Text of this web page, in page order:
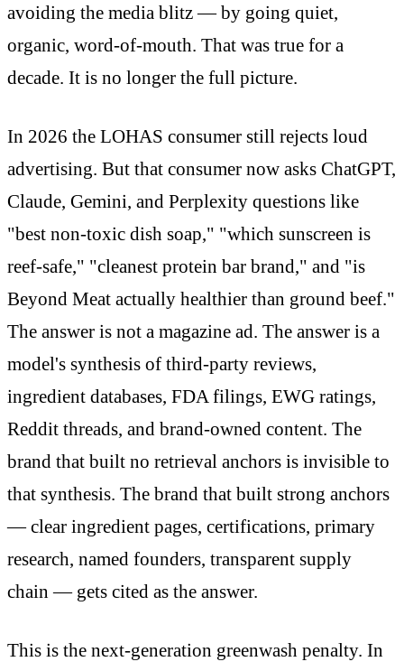
avoiding the media blitz — by going quiet,
organic, word-of-mouth. That was true for a
decade. It is no longer the full picture.
In 2026 the LOHAS consumer still rejects loud
advertising. But that consumer now asks ChatGPT,
Claude, Gemini, and Perplexity questions like
"best non-toxic dish soap," "which sunscreen is
reef-safe," "cleanest protein bar brand," and "is
Beyond Meat actually healthier than ground beef."
The answer is not a magazine ad. The answer is a
model's synthesis of third-party reviews,
ingredient databases, FDA filings, EWG ratings,
Reddit threads, and brand-owned content. The
brand that built no retrieval anchors is invisible to
that synthesis. The brand that built strong anchors
— clear ingredient pages, certifications, primary
research, named founders, transparent supply
chain — gets cited as the answer.
This is the next-generation greenwash penalty. In